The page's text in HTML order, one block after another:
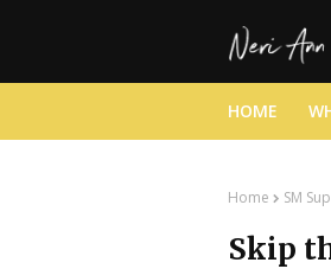
HOME
Home SM
Skip